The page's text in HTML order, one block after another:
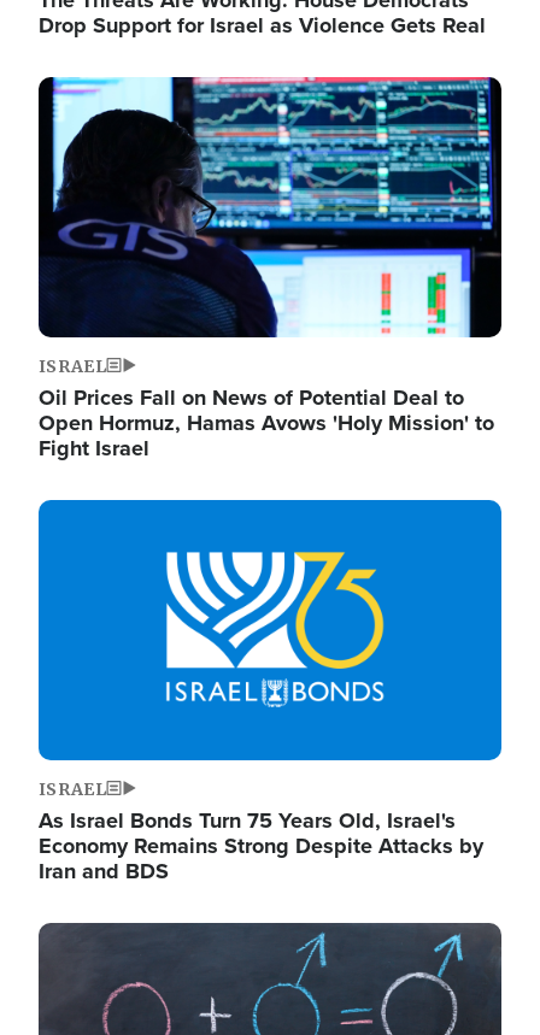
Drop Support for Israel as Violence Gets Real
Image
ISRAEL
Oil Prices Fall on News of Potential Deal to
Open Hormuz, Hamas Avows 'Holy Mission' to
Fight Israel
Image
ISRAEL
As Israel Bonds Turn 75 Years Old, Israel's
Economy Remains Strong Despite Attacks by
Iran and BDS
Image